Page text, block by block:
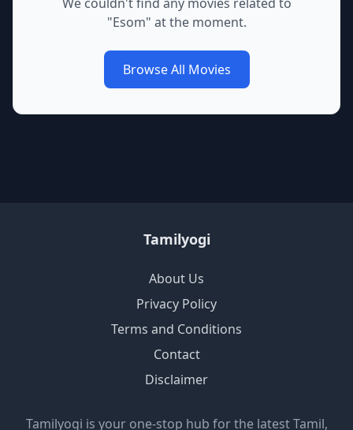
"Esom" at the moment.
Browse All Movies
Tamilyogi
About Us
Privacy Policy
Terms and Conditions
Contact
Disclaimer
Tamilyogi is your one-stop hub for the latest Tamil,